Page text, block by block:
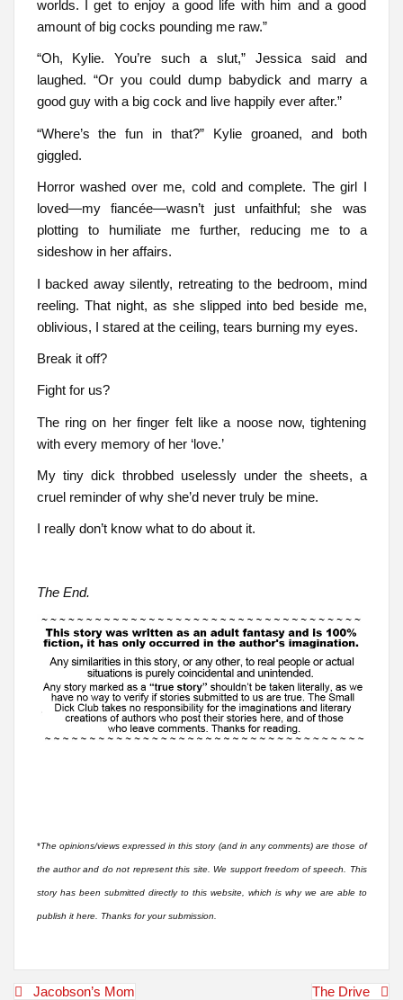
worlds. I get to enjoy a good life with him and a good
amount of big cocks pounding me raw.”
“Oh, Kylie. You’re such a slut,” Jessica said and
laughed. “Or you could dump babydick and marry a
good guy with a big cock and live happily ever after.”
“Where’s the fun in that?” Kylie groaned, and both
giggled.
Horror washed over me, cold and complete. The girl I
loved—my fiancée—wasn’t just unfaithful; she was
plotting to humiliate me further, reducing me to a
sideshow in her affairs.
I backed away silently, retreating to the bedroom, mind
reeling. That night, as she slipped into bed beside me,
oblivious, I stared at the ceiling, tears burning my eyes.
Break it off?
Fight for us?
The ring on her finger felt like a noose now, tightening
with every memory of her ‘love.’
My tiny dick throbbed uselessly under the sheets, a
cruel reminder of why she’d never truly be mine.
I really don’t know what to do about it.
The End.
*The opinions/views expressed in this story (and in any comments) are those of
the author and do not represent this site. We support freedom of speech. This
story has been submitted directly to this website, which is why we are able to
publish it here. Thanks for your submission.
PostJacobson’s Mom The Drive